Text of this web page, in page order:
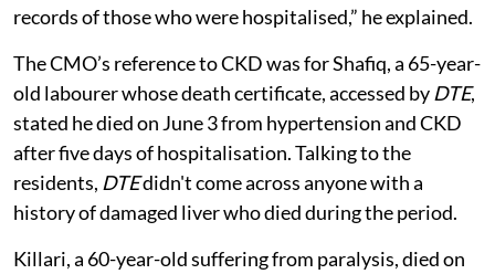
records of those who were hospitalised,” he explained.
The CMO’s reference to CKD was for Shafiq, a 65-year-
old labourer whose death certificate, accessed by DTE,
stated he died on June 3 from hypertension and CKD
after five days of hospitalisation. Talking to the
residents, DTEdidn't come across anyone with a
history of damaged liver who died during the period.
Killari, a 60-year-old suffering from paralysis, died on